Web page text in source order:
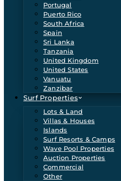
Portugal
Puerto Rico
South Africa
Spain
Sri Lanka
Tanzania
United Kingdom
United States
Vanuatu
Zanzibar
Surf Properties
Lots & Land
Villas & Houses
Islands
Surf Resorts & Camps
Wave Pool Properties
Auction Properties
Commercial
Other